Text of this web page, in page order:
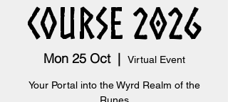
Course 2026
Mon 25 Oct
  |
Virtual Event
Your Portal into the Wyrd Realm of the
Runes